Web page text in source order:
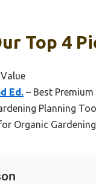
Top 4
Ed. – Best
Planning
Organic Gardening